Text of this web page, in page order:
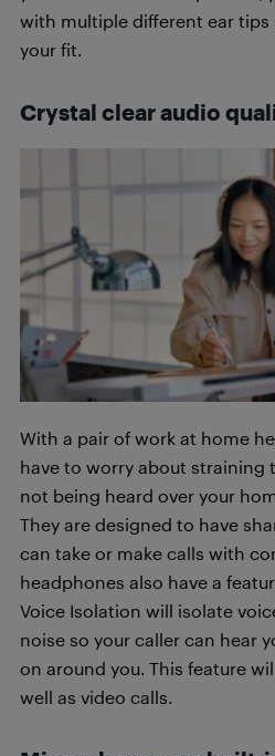
with multiple different ear tips
your fit.
Crystal clear audio
With a pair of work at home
have to worry about straining
not being heard over your
They are designed to have
can take or make calls with
headphones also have a
Voice Isolation will isolate
noise so your caller can hear
on around you. This feature
well as video calls.